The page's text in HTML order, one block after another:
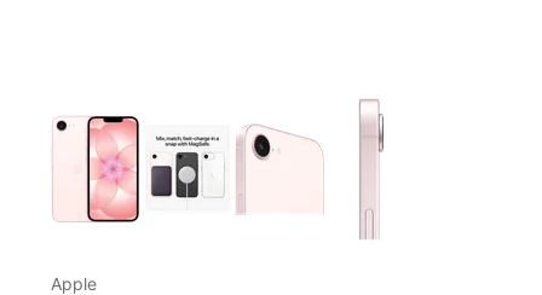
This carousel contains a column of small thumbnails.
Apple